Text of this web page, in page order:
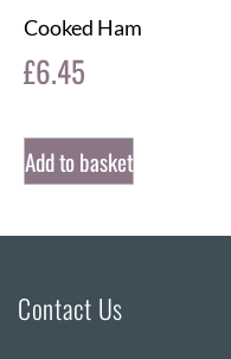
Cooked Ham
£6.45
Add to basket
Contact Us